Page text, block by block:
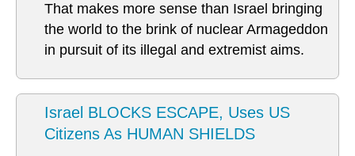
That makes more sense than Israel bringing
the world to the brink of nuclear Armageddon
in pursuit of its illegal and extremist aims.
Israel BLOCKS ESCAPE, Uses US
Citizens As HUMAN SHIELDS